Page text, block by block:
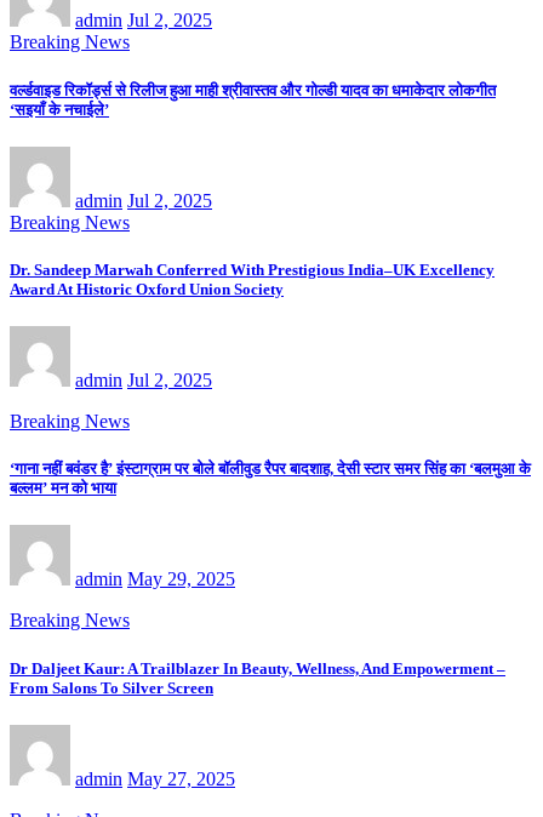
admin Jul 2, 2025
Breaking News
वर्ल्डवाइड रिकॉर्ड्स से रिलीज हुआ माही श्रीवास्तव और गोल्डी यादव का धमाकेदार लोकगीत
‘सइयाँ के नचाईले’
admin Jul 2, 2025
Breaking News
Dr. Sandeep Marwah Conferred With Prestigious India–UK Excellency
Award At Historic Oxford Union Society
admin Jul 2, 2025
Breaking News
‘गाना नहीं बवंडर है’ इंस्टाग्राम पर बोले बॉलीवुड रैपर बादशाह, देसी स्टार समर सिंह का ‘बलमुआ के
बल्लम’ मन को भाया
admin May 29, 2025
Breaking News
Dr Daljeet Kaur: A Trailblazer In Beauty, Wellness, And Empowerment –
From Salons To Silver Screen
admin May 27, 2025